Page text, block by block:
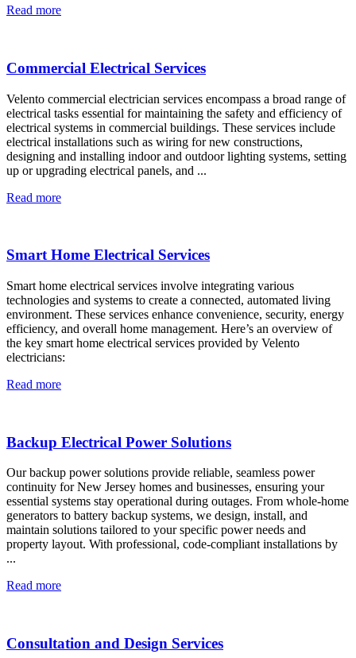
Read more
Commercial Electrical Services
Velento commercial electrician services encompass a broad range of
electrical tasks essential for maintaining the safety and efficiency of
electrical systems in commercial buildings. These services include
electrical installations such as wiring for new constructions,
designing and installing indoor and outdoor lighting systems, setting
up or upgrading electrical panels, and ...
Read more
Smart Home Electrical Services
Smart home electrical services involve integrating various
technologies and systems to create a connected, automated living
environment. These services enhance convenience, security, energy
efficiency, and overall home management. Here’s an overview of
the key smart home electrical services provided by Velento
electricians:
Read more
Backup Electrical Power Solutions
Our backup power solutions provide reliable, seamless power
continuity for New Jersey homes and businesses, ensuring your
essential systems stay operational during outages. From whole-home
generators to battery backup systems, we design, install, and
maintain solutions tailored to your specific power needs and
property layout. With professional, code-compliant installations by
...
Read more
Consultation and Design Services